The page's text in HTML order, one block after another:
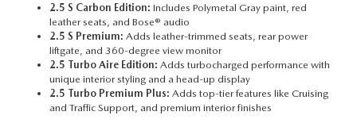
2.5 S Carbon Edition: Includes Polymetal Gray paint, red
leather seats, and Bose® audio
2.5 S Premium: Adds leather-trimmed seats, rear power
liftgate, and 360-degree view monitor
2.5 Turbo Aire Edition: Adds turbocharged performance with
unique interior styling and a head-up display
2.5 Turbo Premium Plus: Adds top-tier features like Cruising
and Traffic Support, and premium interior finishes